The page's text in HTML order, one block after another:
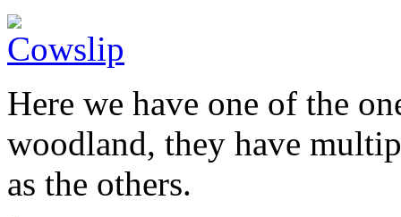
Here we have one of the
woodland, they have
as the others.